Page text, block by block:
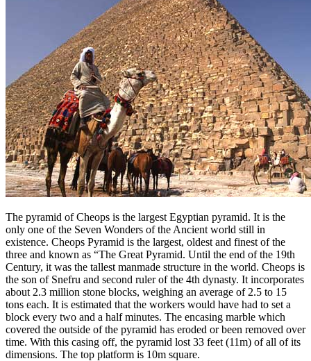
The pyramid of Cheops is the largest Egyptian pyramid. It is the
only one of the Seven Wonders of the Ancient world still in
existence. Cheops Pyramid is the largest, oldest and finest of the
three and known as “The Great Pyramid. Until the end of the 19th
Century, it was the tallest manmade structure in the world. Cheops is
the son of Snefru and second ruler of the 4th dynasty. It incorporates
about 2.3 million stone blocks, weighing an average of 2.5 to 15
tons each. It is estimated that the workers would have had to set a
block every two and a half minutes. The encasing marble which
covered the outside of the pyramid has eroded or been removed over
time. With this casing off, the pyramid lost 33 feet (11m) of all of its
dimensions. The top platform is 10m square.